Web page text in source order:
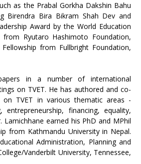
as the Prabal Gorkha Dakshin Bahu
Birendra Bira Bikram Shah Dev and
Award by the World Education
from Ryutaro Hashimoto Foundation,
Fellowship from Fullbright Foundation,
in a number of international
on TVET. He has authored and co-
on TVET in various thematic areas -
entrepreneurship, financing, equality,
Lamichhane earned his PhD and MPhil
from Kathmandu University in Nepal.
Administration, Planning and
Vanderbilt University, Tennessee,